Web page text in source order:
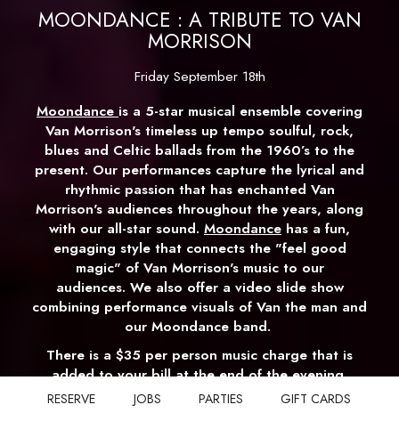
MOONDANCE : A TRIBUTE TO VAN
MORRISON
Friday September 18th
Moondance is a 5-star musical ensemble covering
Van Morrison's timeless up tempo soulful, rock,
blues and Celtic ballads from the 1960’s to the
present. Our performances capture the lyrical and
rhythmic passion that has enchanted Van
Morrison's audiences throughout the years, along
with our all-star sound. Moondance has a fun,
engaging style that connects the "feel good
magic" of Van Morrison's music to our
audiences. We also offer a video slide show
combining performance visuals of Van the man and
our Moondance band.
There is a $35 per person music charge that is
added to your bill at the end of the evening.
There is also a $30 per person food & beverage
RESERVE JOBS PARTIES GIFT CARDS